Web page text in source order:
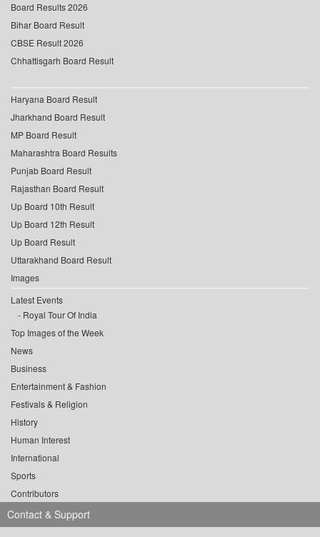
Board Results 2026
Bihar Board Result
CBSE Result 2026
Chhattisgarh Board Result
Haryana Board Result
Jharkhand Board Result
MP Board Result
Maharashtra Board Results
Punjab Board Result
Rajasthan Board Result
Up Board 10th Result
Up Board 12th Result
Up Board Result
Uttarakhand Board Result
Images
Latest Events
Royal Tour Of India
Top Images of the Week
News
Business
Entertainment & Fashion
Festivals & Religion
History
Human Interest
International
Sports
Contributors
Contact & Support